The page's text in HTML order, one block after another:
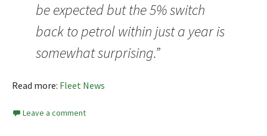
be expected but the 5% switch
back to petrol within just a year is
somewhat surprising.”
Read more: Fleet News
Leave a comment